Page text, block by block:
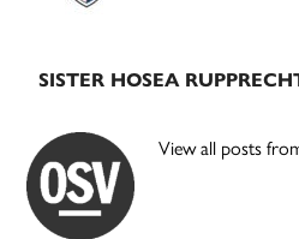
SISTER HOSEA
View all posts